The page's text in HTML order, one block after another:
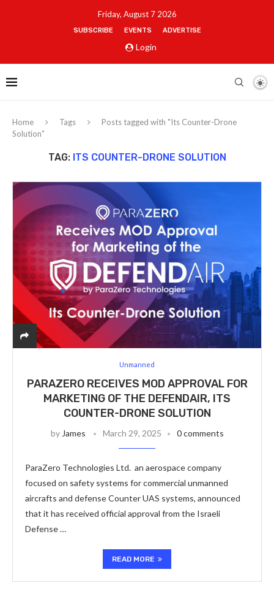
Friday, August 7 2026
SUBSCRIBE EVENTS ADVERTISE
Login
Home Tags
Posts tagged with "Its Counter-Drone
Solution"
TAG: ITS COUNTER-DRONE SOLUTION
Unmanned
PARAZERO RECEIVES MOD APPROVAL FOR
MARKETING OF THE DEFENDAIR, ITS
COUNTER-DRONE SOLUTION
by James March 29, 2025 0 comments
ParaZero Technologies Ltd. an aerospace company
focused on safety systems for commercial unmanned
aircrafts and defense Counter UAS systems, announced
that it has received official approval from the Israeli
Defense …
READ MORE